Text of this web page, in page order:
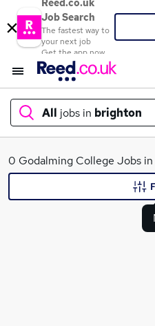
Reed.co.uk
Job Search
The fastest way to
your next job
Get the app now
All jobs in brighton
What
0 Godalming College Jobs in